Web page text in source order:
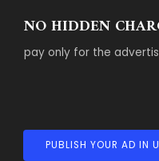
NO HIDDEN
pay only for the
PUBLISH YOUR AD IN